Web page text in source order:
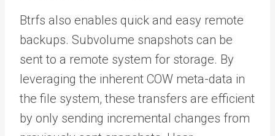
Btrfs also enables quick and easy remote
backups. Subvolume snapshots can be
sent to a remote system for storage. By
leveraging the inherent COW meta-data in
the file system, these transfers are efficient
by only sending incremental changes from